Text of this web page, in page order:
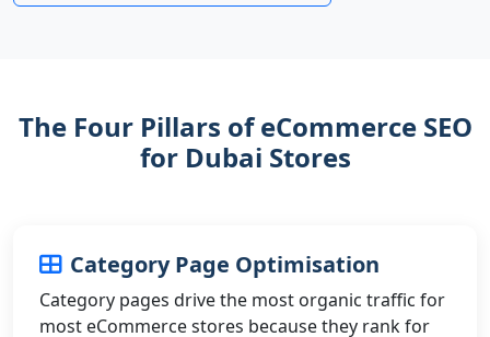
The Four Pillars of eCommerce SEO
for Dubai Stores
Category Page Optimisation
Category pages drive the most organic traffic for
most eCommerce stores because they rank for